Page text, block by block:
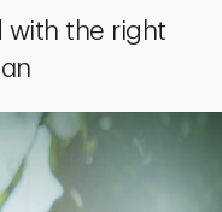
with the right